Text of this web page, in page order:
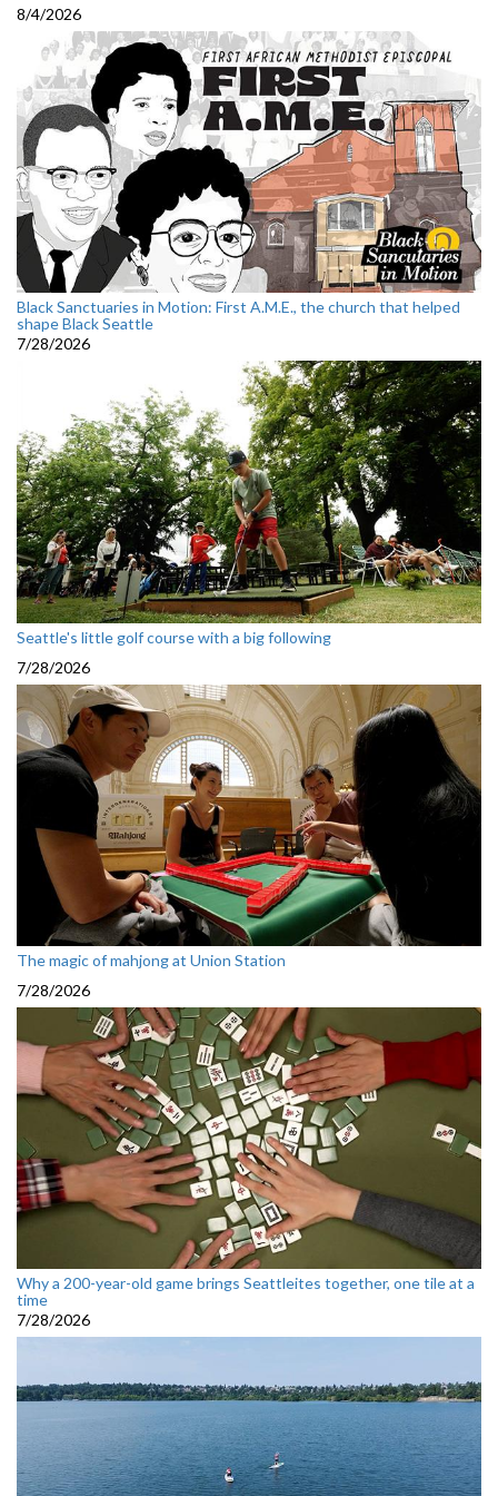
8/4/2026
Black Sanctuaries in Motion: First A.M.E., the church that helped
shape Black Seattle
7/28/2026
Seattle's little golf course with a big following
7/28/2026
The magic of mahjong at Union Station
7/28/2026
Why a 200-year-old game brings Seattleites together, one tile at a
time
7/28/2026